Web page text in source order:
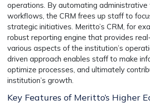
operations. By automating administrative
workflows, the CRM frees up staff to
strategic initiatives. Meritto’s CRM, for
robust reporting engine that provides
various aspects of the institution’s
driven approach enables staff to make
optimize processes, and ultimately
institution’s growth.
Key Features of Meritto’s Higher